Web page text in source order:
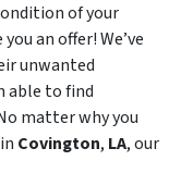
of your
an offer! We’ve
unwanted
able to find
matter why you
Covington, LA, our